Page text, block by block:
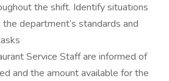
the shift. Identify situations
department’s standards and
Service Staff are informed of
and the amount available for the